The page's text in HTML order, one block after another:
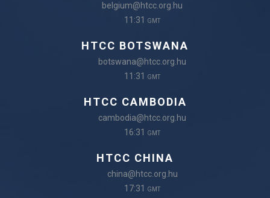
belgium@htcc.org.hu
11:31
GMT
HTCC BOTSWANA
botswana@htcc.org.hu
11:31
GMT
HTCC CAMBODIA
cambodia@htcc.org.hu
16:31
GMT
HTCC CHINA
china@htcc.org.hu
17:31
GMT